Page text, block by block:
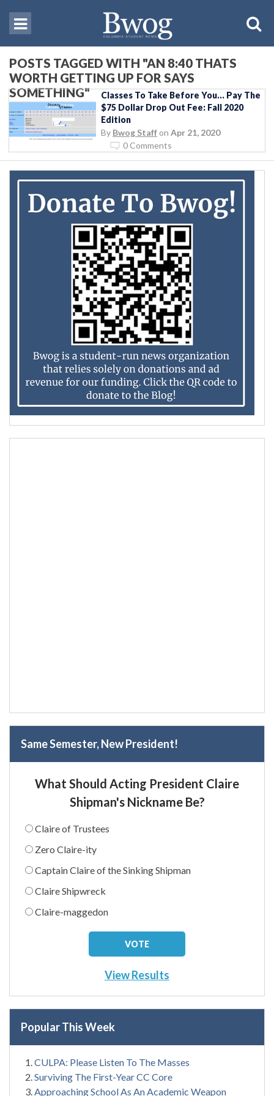
POSTS TAGGED WITH "AN 8:40 THATS
WORTH GETTING UP FOR SAYS
SOMETHING"
Classes To Take Before You… Pay The
$75 Dollar Drop Out Fee: Fall 2020
Edition
By Bwog Staff on Apr 21, 2020
0 Comments
Same Semester, New President!
What Should Acting President Claire
Shipman's Nickname Be?
Claire of Trustees
Zero Claire-ity
Captain Claire of the Sinking Shipman
Claire Shipwreck
Claire-maggedon
View Results
Popular This Week
CULPA: Please Listen To The Masses
Surviving The First-Year CC Core
Approaching School As An Academic Weapon